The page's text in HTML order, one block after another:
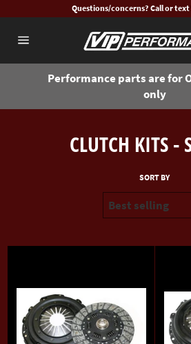
content
Questions/concerns? Call or text
navigation
Performance parts are for
only
CLUTCH KITS -
SORT BY